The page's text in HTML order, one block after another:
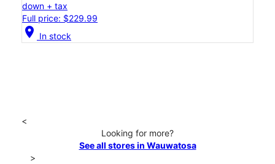
down + tax
Full price: $229.99
location_on In stock
<
Looking for more?
See all stores in Wauwatosa
>